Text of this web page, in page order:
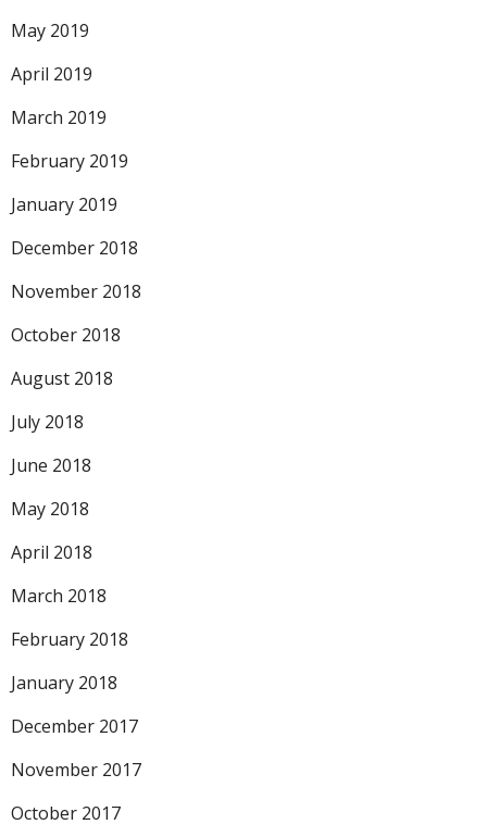
May 2019
April 2019
March 2019
February 2019
January 2019
December 2018
November 2018
October 2018
August 2018
July 2018
June 2018
May 2018
April 2018
March 2018
February 2018
January 2018
December 2017
November 2017
October 2017